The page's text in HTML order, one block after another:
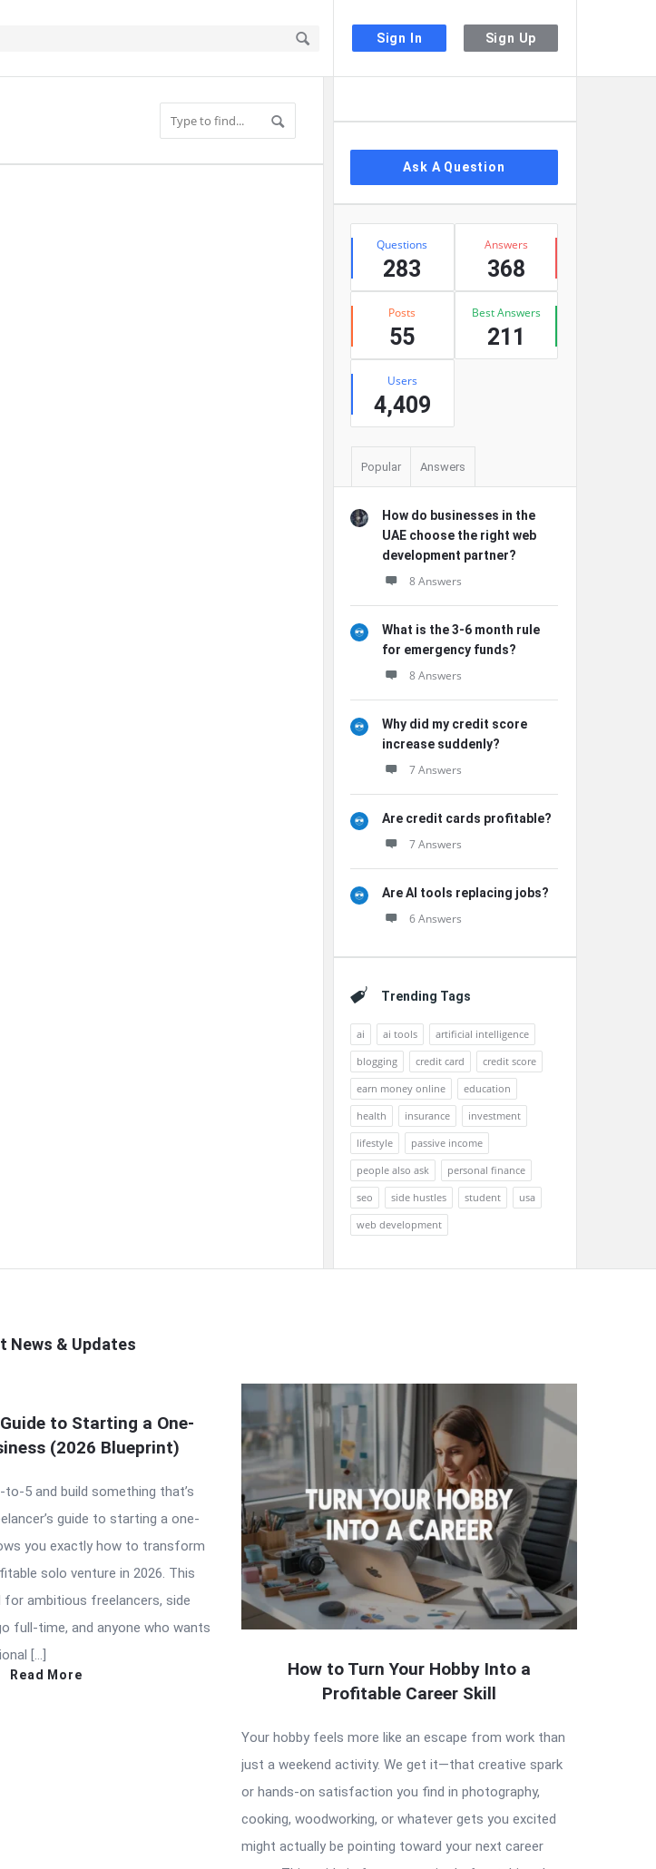
Sign In Sign Up
Ask A Question
Stats
Questions
283
Answers
368
Posts
55
Best Answers
211
Users
4,409
Popular Answers
How do businesses in the
UAE choose the right web
development partner?
8 Answers
What is the 3-6 month rule
for emergency funds?
8 Answers
Why did my credit score
increase suddenly?
7 Answers
Are credit cards profitable?
7 Answers
Are AI tools replacing jobs?
6 Answers
Trending Tags
ai ai tools
artificial intelligence
blogging
credit card
credit score
earn money online
education
health
insurance
investment
lifestyle
passive income
people also ask
personal finance
seo
side hustles student
usa
web development
News & Updates
to Starting a One-
(2026 Blueprint)
5 and build something that’s
guide to starting a one-
you exactly how to transform
solo venture in 2026. This
for ambitious freelancers, side
full-time, and anyone who wants
[…]
Read More
How to Turn Your Hobby Into a
Profitable Career Skill
Your hobby feels more like an escape from work than
just a weekend activity. We get it—that creative spark
or hands-on satisfaction you find in photography,
cooking, woodworking, or whatever gets you excited
might actually be pointing toward your next career